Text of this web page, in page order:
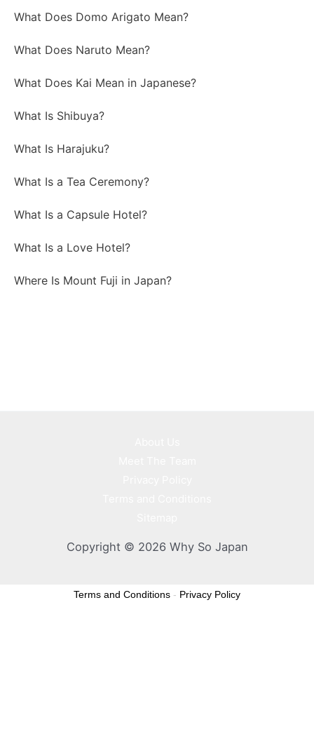
What Does Domo Arigato Mean?
What Does Naruto Mean?
What Does Kai Mean in Japanese?
What Is Shibuya?
What Is Harajuku?
What Is a Tea Ceremony?
What Is a Capsule Hotel?
What Is a Love Hotel?
Where Is Mount Fuji in Japan?
Copyright © 2026 Why So Japan
Terms and Conditions - Privacy Policy